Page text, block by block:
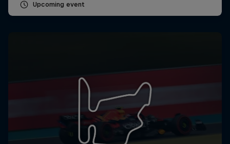
Upcoming event